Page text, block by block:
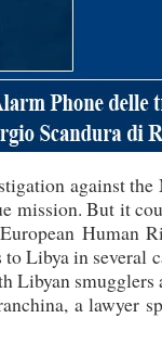
against the
mission. But it
Human
Libya in several
Libyan smugglers
a lawyer